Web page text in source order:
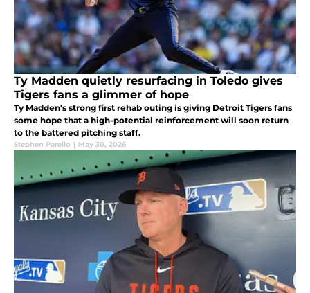
Ty Madden quietly resurfacing in Toledo gives
Tigers fans a glimmer of hope
Ty Madden's strong first rehab outing is giving Detroit Tigers fans
some hope that a high-potential reinforcement will soon return
to the battered pitching staff.
Stephen Parello | May 30, 2026